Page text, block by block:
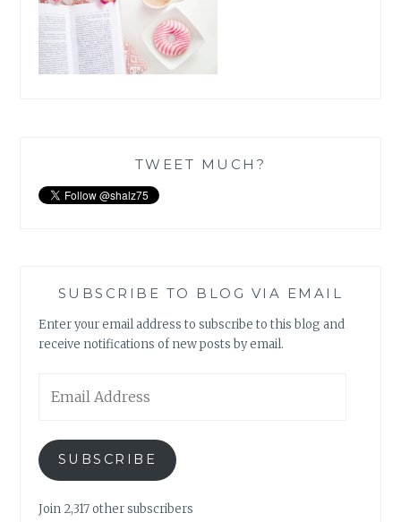
TWEET MUCH?
SUBSCRIBE TO BLOG VIA EMAIL
Enter your email address to subscribe to this blog and
receive notifications of new posts by email.
Address
SUBSCRIBE
Join 2,317 other subscribers